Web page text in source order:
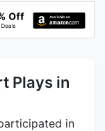
Plays in
in